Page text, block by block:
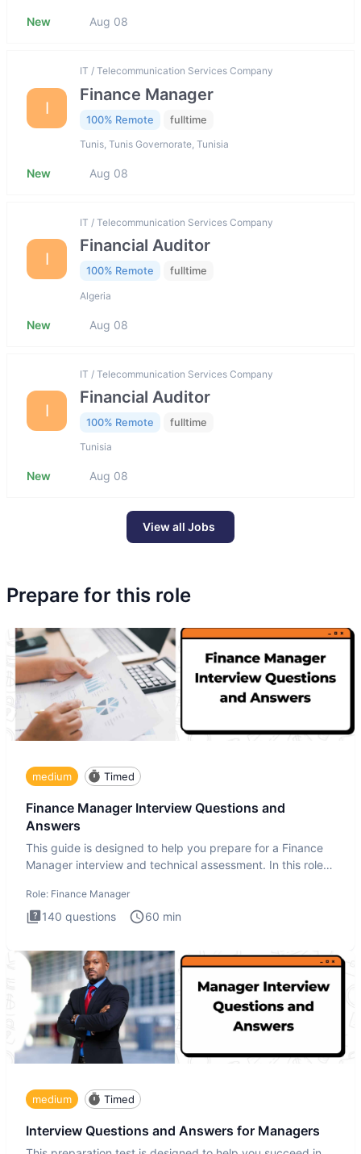
New Aug 08
I
IT / Telecommunication Services Company
Finance Manager
100% Remote fulltime
Tunis, Tunis Governorate, Tunisia
New Aug 08
I
IT / Telecommunication Services Company
Financial Auditor
100% Remote fulltime
Algeria
New Aug 08
I
IT / Telecommunication Services Company
Financial Auditor
100% Remote fulltime
Tunisia
New Aug 08
View all Jobs
Prepare for this role
medium Timed
Finance Manager Interview Questions and
Answers
This guide is designed to help you prepare for a Finance
Manager interview and technical assessment. In this role,
Role: Finance Manager
140 questions 60 min
medium Timed
Interview Questions and Answers for Managers